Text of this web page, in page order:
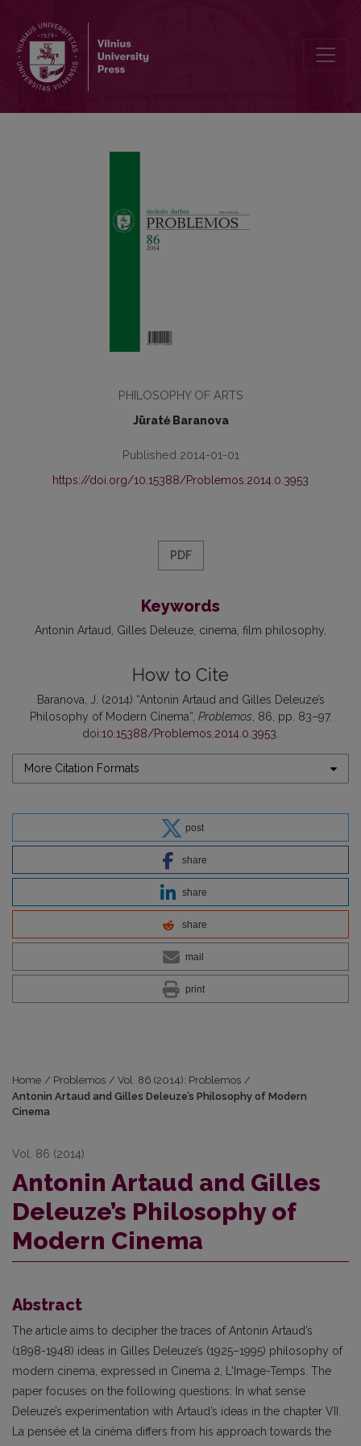
PHILOSOPHY OF ARTS
Jūratė Baranova
Published 2014-01-01
https://doi.org/10.15388/Problemos.2014.0.3953
PDF
Keywords
Antonin Artaud Gilles Deleuze cinema film philosophy
How to Cite
Baranova, J. (2014) “Antonin Artaud and Gilles Deleuze’s
Philosophy of Modern Cinema”, Problemos , 86, pp. 83–97.
doi:10.15388/Problemos.2014.0.3953
More Citation Formats
post
share
share
share
mail
print
Home / Problemos / Vol. 86 (2014): Problemos /
Antonin Artaud and Gilles Deleuze’s Philosophy of Modern
Cinema
Vol. 86 (2014)
Antonin Artaud and Gilles
Deleuze’s Philosophy of
Modern Cinema
Abstract
The article aims to decipher the traces of Antonin Artaud’s
(1898-1948) ideas in Gilles Deleuze’s (1925–1995) philosophy of
modern cinema, expressed in Cinema 2, L‘Image-Temps. The
paper focuses on the following questions: In what sense
Deleuze’s experimentation with Artaud’s ideas in the chapter VII.
La pensée et la cinéma differs from his approach towards the